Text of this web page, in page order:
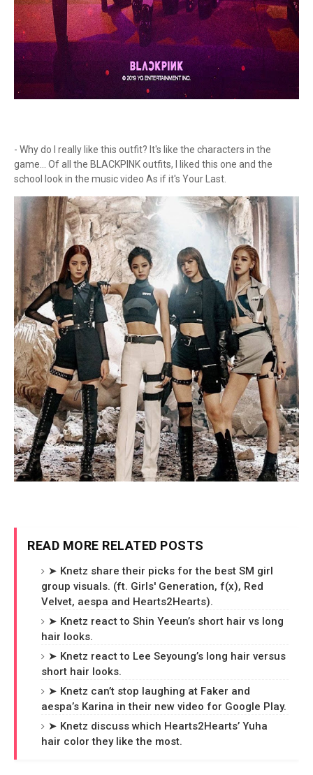
- Why do I really like this outfit? It's like the characters in the
game... Of all the BLACKPINK outfits, I liked this one and the
school look in the music video As if it's Your Last.
READ MORE RELATED POSTS
➤ Knetz share their picks for the best SM girl
group visuals. (ft. Girls' Generation, f(x), Red
Velvet, aespa and Hearts2Hearts).
➤ Knetz react to Shin Yeeun’s short hair vs long
hair looks.
➤ Knetz react to Lee Seyoung’s long hair versus
short hair looks.
➤ Knetz can’t stop laughing at Faker and
aespa’s Karina in their new video for Google Play.
➤ Knetz discuss which Hearts2Hearts’ Yuha
hair color they like the most.